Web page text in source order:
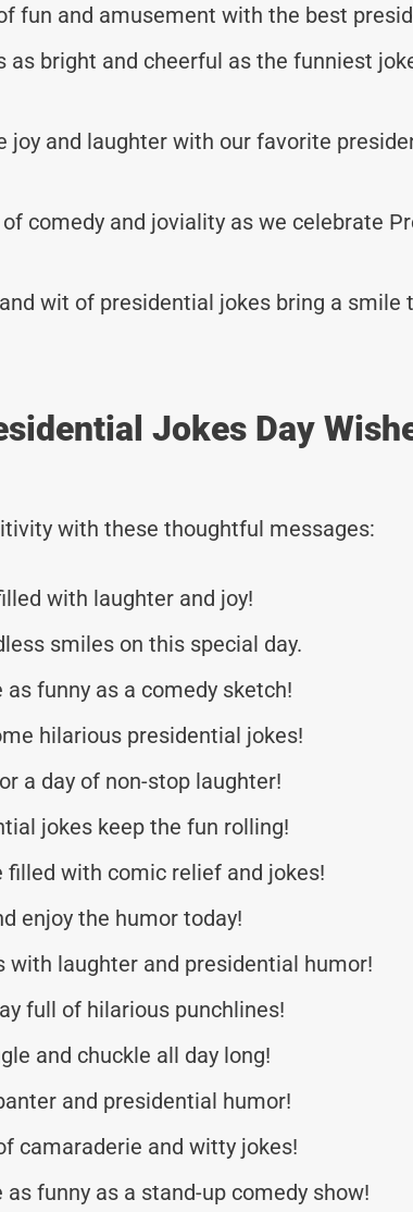
fun and amusement with the best
as bright and cheerful as the funniest
joy and laughter with our favorite
comedy and joviality as we celebrate
wit of presidential jokes bring a smile
Jokes Day
with these thoughtful messages:
with laughter and joy!
smiles on this special day.
as funny as a comedy sketch!
hilarious presidential jokes!
a day of non-stop laughter!
jokes keep the fun rolling!
filled with comic relief and jokes!
enjoy the humor today!
with laughter and presidential humor!
full of hilarious punchlines!
and chuckle all day long!
and presidential humor!
camaraderie and witty jokes!
as funny as a stand-up comedy show!